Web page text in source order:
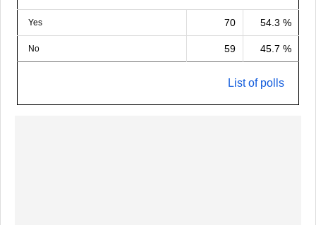
Yes 70 54.3 %
No 59 45.7 %
List of polls